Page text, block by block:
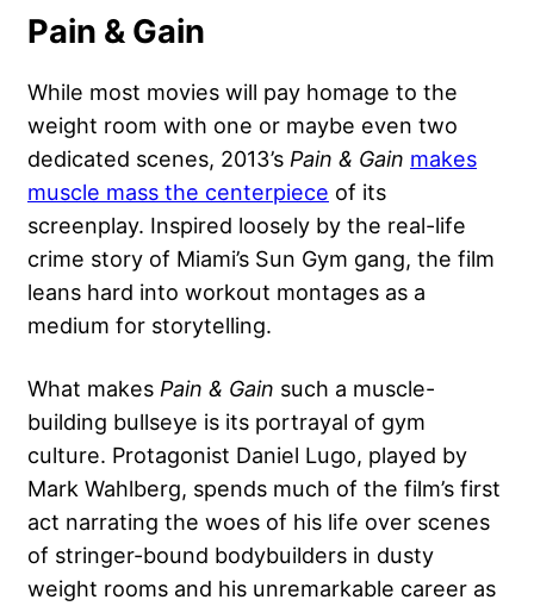
Pain & Gain
While most movies will pay homage to the
weight room with one or maybe even two
dedicated scenes, 2013’s Pain & Gain makes
muscle mass the centerpiece of its
screenplay. Inspired loosely by the real-life
crime story of Miami’s Sun Gym gang, the film
leans hard into workout montages as a
medium for storytelling.
What makes Pain & Gain such a muscle-
building bullseye is its portrayal of gym
culture. Protagonist Daniel Lugo, played by
Mark Wahlberg, spends much of the film’s first
act narrating the woes of his life over scenes
of stringer-bound bodybuilders in dusty
weight rooms and his unremarkable career as